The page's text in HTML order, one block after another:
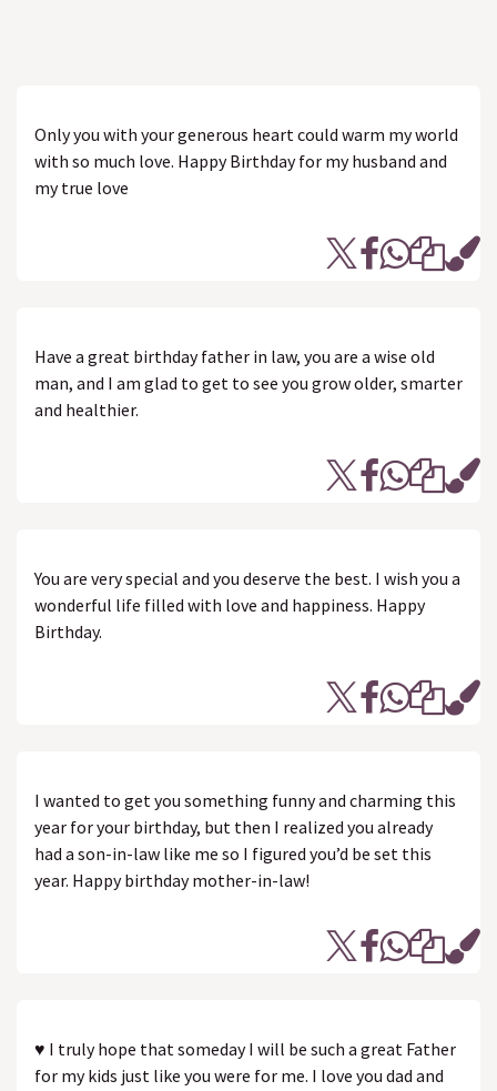
Only you with your generous heart could warm my world
with so much love. Happy Birthday for my husband and
my true love
Have a great birthday father in law, you are a wise old
man, and I am glad to get to see you grow older, smarter
and healthier.
You are very special and you deserve the best. I wish you a
wonderful life filled with love and happiness. Happy
Birthday.
I wanted to get you something funny and charming this
year for your birthday, but then I realized you already
had a son-in-law like me so I figured you’d be set this
year. Happy birthday mother-in-law!
♥ I truly hope that someday I will be such a great Father
for my kids just like you were for me. I love you dad and